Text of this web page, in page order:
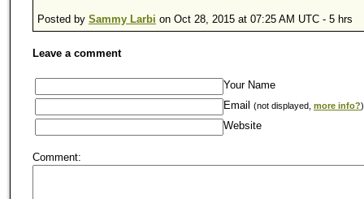
Posted by Sammy Larbi on Oct 28, 2015 at 07:25 AM UTC - 5 hrs
Leave a comment
Your Name
Email
(not displayed, more info?)
Website
Comment: